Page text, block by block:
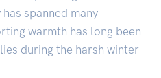
spanned many
warmth has long been
during the harsh winter